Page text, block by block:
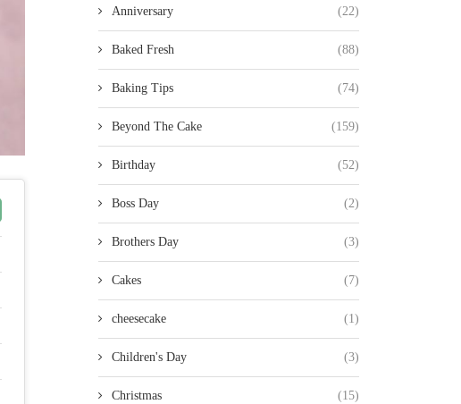
Anniversary (22)
Baked Fresh (88)
Baking Tips (74)
Beyond The Cake (159)
Birthday (52)
Boss Day (2)
Brothers Day (3)
Cakes (7)
cheesecake (1)
Children's Day (3)
Christmas (15)